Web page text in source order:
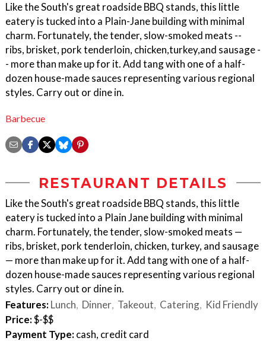
Like the South's great roadside BBQ stands, this little
eatery is tucked into a Plain-Jane building with minimal
charm. Fortunately, the tender, slow-smoked meats --
ribs, brisket, pork tenderloin, chicken,turkey,and sausage -
- more than make up for it. Add tang with one of a half-
dozen house-made sauces representing various regional
styles. Carry out or dine in.
Barbecue
RESTAURANT DETAILS
Like the South's great roadside BBQ stands, this little
eatery is tucked into a Plain Jane building with minimal
charm. Fortunately, the tender, slow-smoked meats —
ribs, brisket, pork tenderloin, chicken, turkey, and sausage
— more than make up for it. Add tang with one of a half-
dozen house-made sauces representing various regional
styles. Carry out or dine in.
Features:Lunch Dinner Takeout Catering Kid Friendly
Price:$-$$
Payment Type:cash, credit card